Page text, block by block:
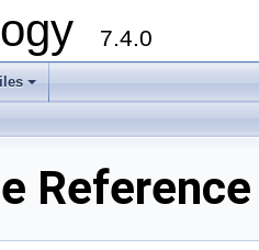
7.4.0
+
Reference